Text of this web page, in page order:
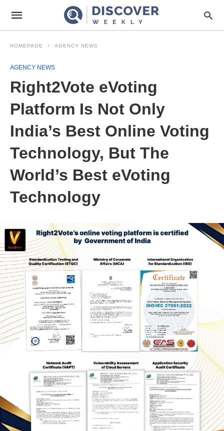
HOMEPAGE AGENCY NEWS
AGENCY NEWS
Right2Vote eVoting
Platform Is Not Only
India’s Best Online Voting
Technology, But The
World’s Best eVoting
Technology